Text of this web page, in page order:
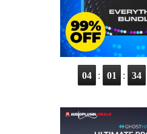
04 : 01 : 34